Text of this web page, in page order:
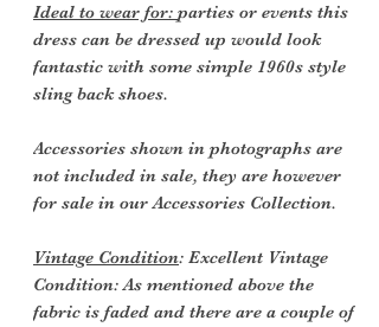
Ideal to wear for: parties or events this
dress can be dressed up would look
fantastic with some simple 1960s style
sling back shoes.
Accessories shown in photographs are
not included in sale, they are however
for sale in our Accessories Collection.
Vintage Condition: Excellent Vintage
Condition: As mentioned above the
fabric is faded and there are a couple of